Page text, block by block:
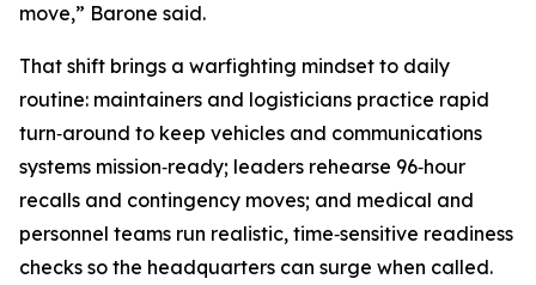
move,” Barone said.
That shift brings a warfighting mindset to daily
routine: maintainers and logisticians practice rapid
turn‑around to keep vehicles and communications
systems mission‑ready; leaders rehearse 96‑hour
recalls and contingency moves; and medical and
personnel teams run realistic, time‑sensitive readiness
checks so the headquarters can surge when called.